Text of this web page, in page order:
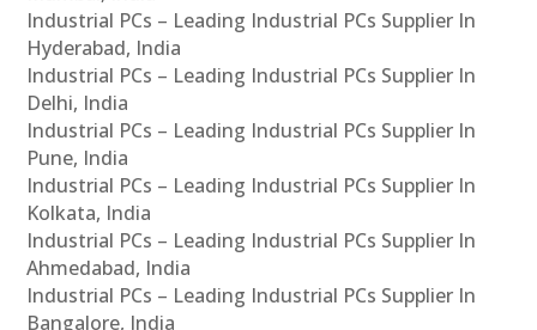
Industrial PCs – Leading Industrial PCs Supplier In
Hyderabad, India
Industrial PCs – Leading Industrial PCs Supplier In
Delhi, India
Industrial PCs – Leading Industrial PCs Supplier In
Pune, India
Industrial PCs – Leading Industrial PCs Supplier In
Kolkata, India
Industrial PCs – Leading Industrial PCs Supplier In
Ahmedabad, India
Industrial PCs – Leading Industrial PCs Supplier In
Bangalore, India